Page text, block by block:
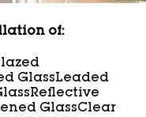
of:
GlassLeaded
Reflective
GlassClear